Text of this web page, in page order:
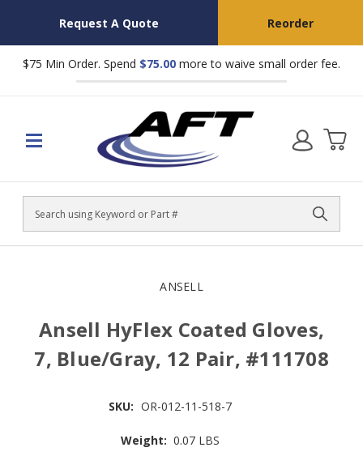
Request A Quote Reorder
$75 Min Order. Spend $75.00 more to waive small order fee.
Search
ANSELL
Ansell HyFlex Coated Gloves,
7, Blue/Gray, 12 Pair, #111708
SKU: OR-012-11-518-7
Weight: 0.07 LBS